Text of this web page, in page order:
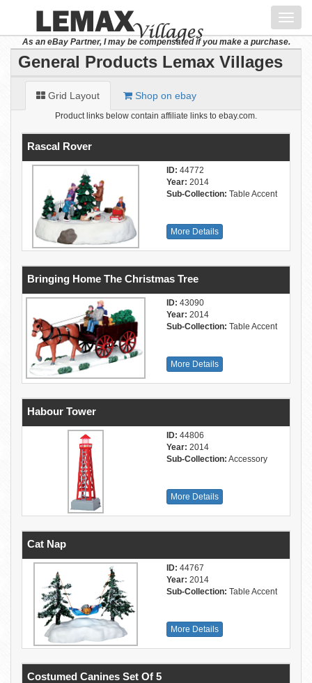
As an eBay Partner, I may be compensated if you make a purchase.
General Products Lemax Villages
Grid Layout Shop on ebay
Product links below contain affiliate links to ebay.com.
Rascal Rover
ID: 44772
Year: 2014
Sub-Collection: Table Accent
More Details
Bringing Home The Christmas Tree
ID: 43090
Year: 2014
Sub-Collection: Table Accent
More Details
Habour Tower
ID: 44806
Year: 2014
Sub-Collection: Accessory
More Details
Cat Nap
ID: 44767
Year: 2014
Sub-Collection: Table Accent
More Details
Costumed Canines Set Of 5